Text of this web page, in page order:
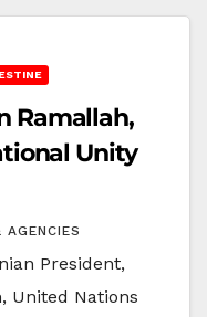
Ramallah,
Unity
AGENCIES
President,
United Nations